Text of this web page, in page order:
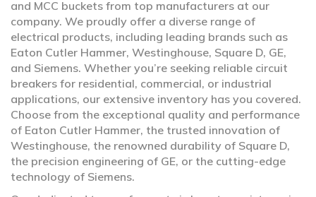
and MCC buckets from top manufacturers at our
company. We proudly offer a diverse range of
electrical products, including leading brands such as
Eaton Cutler Hammer, Westinghouse, Square D, GE,
and Siemens. Whether you’re seeking reliable circuit
breakers for residential, commercial, or industrial
applications, our extensive inventory has you covered.
Choose from the exceptional quality and performance
of Eaton Cutler Hammer, the trusted innovation of
Westinghouse, the renowned durability of Square D,
the precision engineering of GE, or the cutting-edge
technology of Siemens.